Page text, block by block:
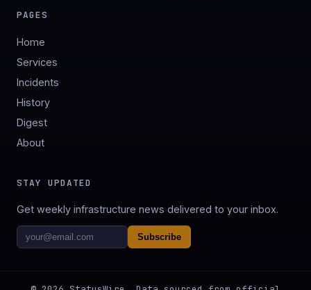
PAGES
Home
Services
Incidents
History
Digest
About
STAY UPDATED
Get weekly infrastructure news delivered to your inbox.
Subscribe